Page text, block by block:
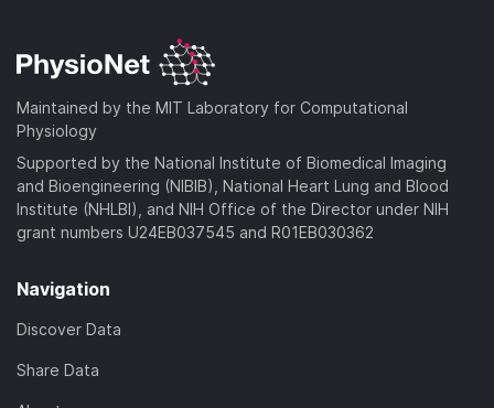
Maintained by the MIT Laboratory for Computational
Physiology
Supported by the National Institute of Biomedical Imaging
and Bioengineering (NIBIB), National Heart Lung and Blood
Institute (NHLBI), and NIH Office of the Director under NIH
grant numbers U24EB037545 and R01EB030362
Navigation
Discover Data
Share Data